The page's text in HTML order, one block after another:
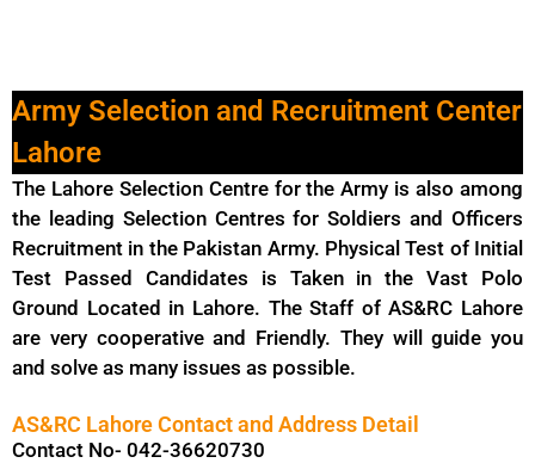
Army Selection and Recruitment Center
Lahore
The Lahore Selection Centre for the Army is also among
the leading Selection Centres for Soldiers and Officers
Recruitment in the Pakistan Army. Physical Test of Initial
Test Passed Candidates is Taken in the Vast Polo
Ground Located in Lahore. The Staff of AS&RC Lahore
are very cooperative and Friendly. They will guide you
and solve as many issues as possible.
AS&RC Lahore Contact and Address Detail
Contact No- 042-36620730